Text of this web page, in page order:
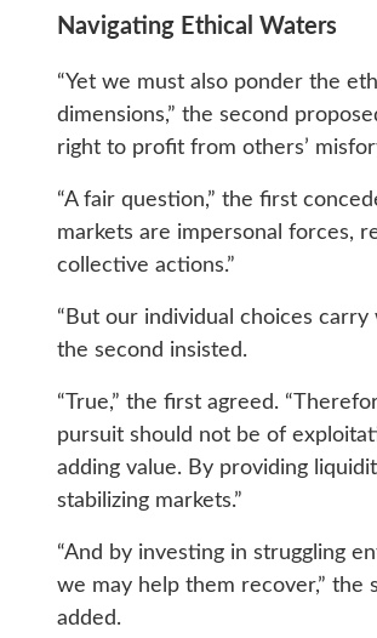
Navigating Ethical Waters
“Yet we must also ponder the
dimensions,” the second
right to profit from others’
“A fair question,” the first
markets are impersonal forces,
collective actions.”
“But our individual choices carry
the second insisted.
“True,” the first agreed.
pursuit should not be of
adding value. By providing
stabilizing markets.”
“And by investing in struggling
we may help them recover,” the
added.